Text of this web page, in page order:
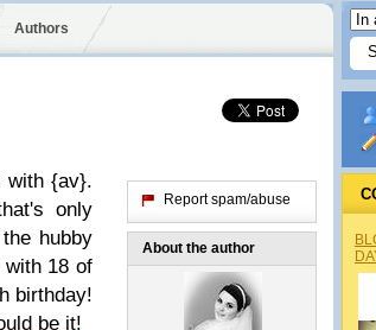
Authors
with {av}.
only
hubby
with 18 of
birthday!
be it!
Report spam/abuse
About the author